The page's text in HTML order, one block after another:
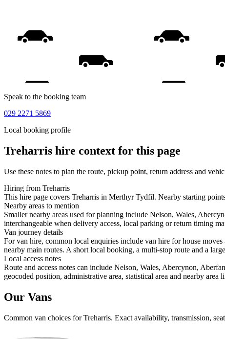
Speak to the booking team
029 2271 5869
Local booking profile
Treharris hire context for this page
Use these notes to plan the route, pickup point, return address and
Hiring from Treharris
This hire page covers Treharris in Merthyr Tydfil. Nearby starting
Nearby areas to mention
Smaller nearby areas used for planning include Nelson, Wales,
interchangeable when delivery access, local parking or return timing
Van journey details
For van hire, common local enquiries include van hire for house
nearby main routes. A short local booking, a multi-stop route and a
Local access notes
Route and access notes can include Nelson, Wales, Abercynon,
geocoded position, administrative area, statistical area and nearby
Our Vans
Common van choices forTreharris. Exact availability, transmission,